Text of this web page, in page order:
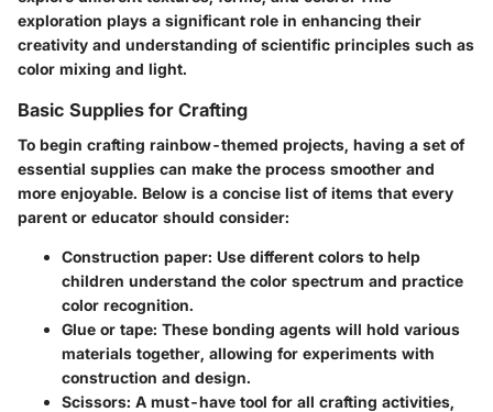
exploration plays a significant role in enhancing their
creativity and understanding of scientific principles such as
color mixing and light.
Basic Supplies for Crafting
To begin crafting rainbow-themed projects, having a set of
essential supplies can make the process smoother and
more enjoyable. Below is a concise list of items that every
parent or educator should consider:
Construction paper: Use different colors to help
children understand the color spectrum and practice
color recognition.
Glue or tape: These bonding agents will hold various
materials together, allowing for experiments with
construction and design.
Scissors: A must-have tool for all crafting activities,